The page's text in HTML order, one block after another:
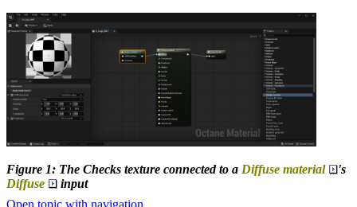
Figure 1: The Checks texture connected to a Diffuse material
's
Diffuse
input